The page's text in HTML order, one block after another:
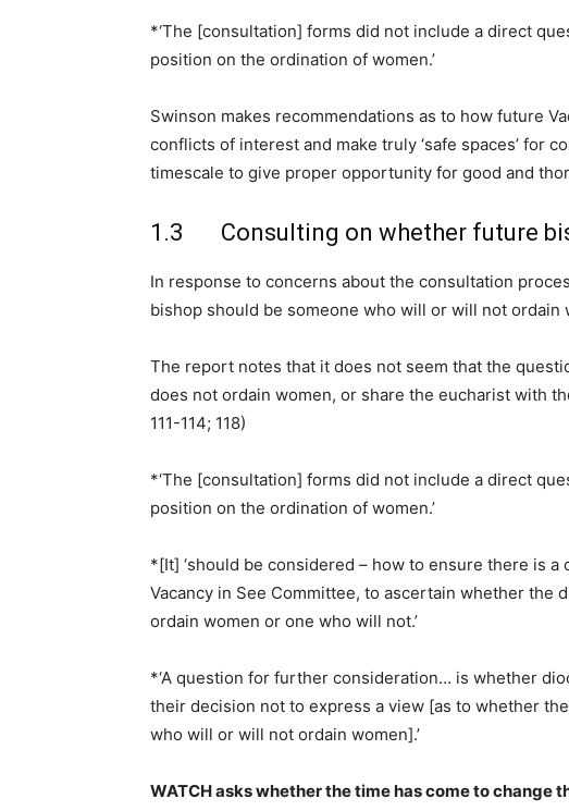
*‘The [consultation] forms did not include a direct
position on the ordination of women.’
Swinson makes recommendations as to how future
conflicts of interest and make truly ‘safe spaces’ for
timescale to give proper opportunity for good and
1.3 Consulting on whether future
In response to concerns about the consultation
bishop should be someone who will or will not ordain
The report notes that it does not seem that the
does not ordain women, or share the eucharist with
111-114; 118)
*‘The [consultation] forms did not include a direct
position on the ordination of women.’
*[It] ‘should be considered – how to ensure there is
Vacancy in See Committee, to ascertain whether the
ordain women or one who will not.’
*‘A question for further consideration… is whether
their decision not to express a view [as to whether
who will or will not ordain women].’
WATCH asks whether the time has come to change